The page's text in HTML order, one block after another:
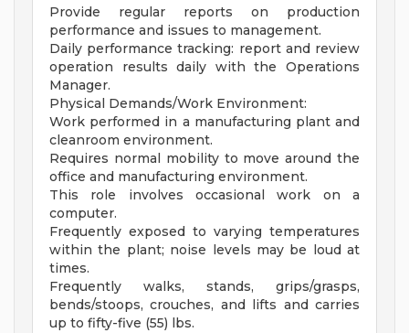
Provide regular reports on production
performance and issues to management.
Daily performance tracking: report and review
operation results daily with the Operations
Manager.
Physical Demands/Work Environment:
Work performed in a manufacturing plant and
cleanroom environment.
Requires normal mobility to move around the
office and manufacturing environment.
This role involves occasional work on a
computer.
Frequently exposed to varying temperatures
within the plant; noise levels may be loud at
times.
Frequently walks, stands, grips/grasps,
bends/stoops, crouches, and lifts and carries
up to fifty-five (55) lbs.